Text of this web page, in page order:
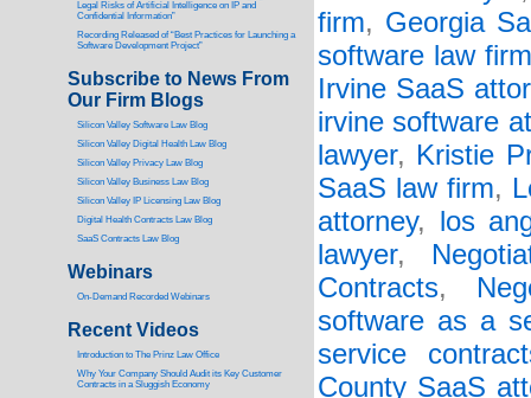
firm, Georgia
software law
Irvine SaaS
irvine software
lawyer, Kristie
SaaS law firm,
attorney, los
lawyer,
Contracts,
software as a
service
County SaaS
Legal Risks of Artificial Intelligence on IP and
Confidential Information”
Recording Released of “Best Practices for Launching a
Software Development Project”
Subscribe to News From
Our Firm Blogs
Silicon Valley Software Law Blog
Silicon Valley Digital Health Law Blog
Silicon Valley Privacy Law Blog
Silicon Valley Business Law Blog
Silicon Valley IP Licensing Law Blog
Digital Health Contracts Law Blog
SaaS Contracts Law Blog
Webinars
On-Demand Recorded Webinars
Recent Videos
ntroduction to The Prinz Law Office
Why Your Company Should Audit its Key Customer
Contracts in a Sluggish Economy